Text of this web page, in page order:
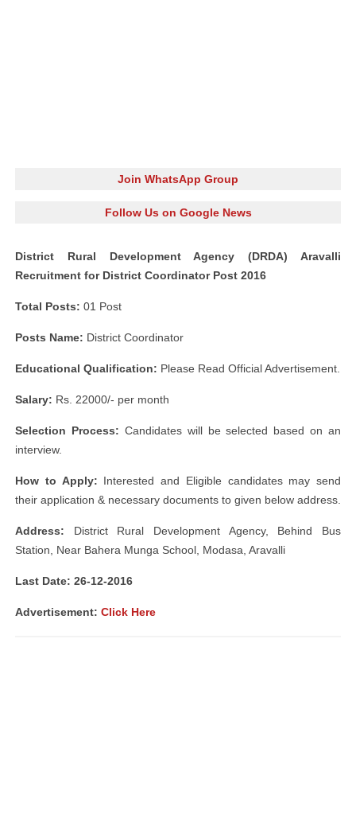
Join WhatsApp Group
Follow Us on Google News
District Rural Development Agency (DRDA) Aravalli
Recruitment for District Coordinator Post 2016
Total Posts: 01 Post
Posts Name: District Coordinator
Educational Qualification: Please Read Official Advertisement.
Salary: Rs. 22000/- per month
Selection Process: Candidates will be selected based on an
interview.
How to Apply: Interested and Eligible candidates may send
their application & necessary documents to given below address.
Address: District Rural Development Agency, Behind Bus
Station, Near Bahera Munga School, Modasa, Aravalli
Last Date: 26-12-2016
Advertisement: Click Here